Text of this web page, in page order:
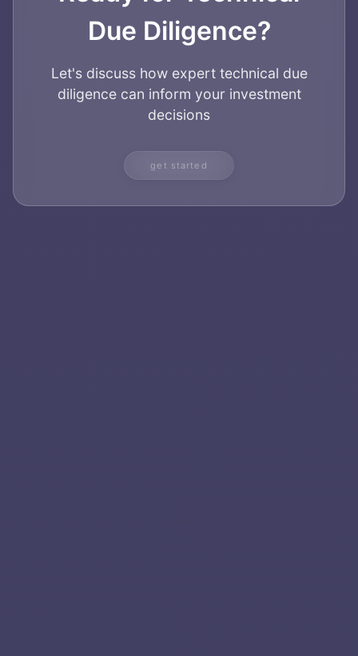
Due Diligence?
Let's discuss how expert technical due
diligence can inform your investment
decisions
get started